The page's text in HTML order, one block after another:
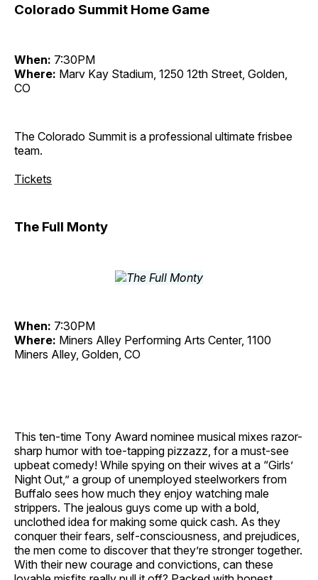
Colorado Summit Home Game
When: 7:30PM
Where: Marv Kay Stadium, 1250 12th Street, Golden,
CO
The Colorado Summit is a professional ultimate frisbee
team.
Tickets
The Full Monty
When: 7:30PM
Where: Miners Alley Performing Arts Center, 1100
Miners Alley, Golden, CO
This ten-time Tony Award nominee musical mixes razor-
sharp humor with toe-tapping pizzazz, for a must-see
upbeat comedy! While spying on their wives at a “Girls’
Night Out,” a group of unemployed steelworkers from
Buffalo sees how much they enjoy watching male
strippers. The jealous guys come up with a bold,
unclothed idea for making some quick cash. As they
conquer their fears, self-consciousness, and prejudices,
the men come to discover that they’re stronger together.
With their new courage and convictions, can these